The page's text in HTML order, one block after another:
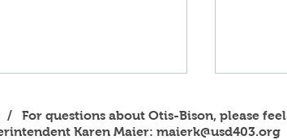
/ For questions about Otis-Bison, please feel
Karen Maier: maierk@usd403.org